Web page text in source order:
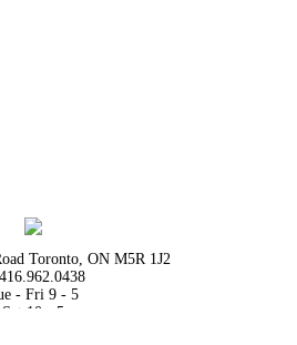
Toronto, ON M5R 1J2
- Fri 9 - 5
Sat 10 - 5